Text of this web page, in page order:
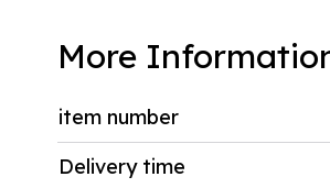
More
item number
Delivery time